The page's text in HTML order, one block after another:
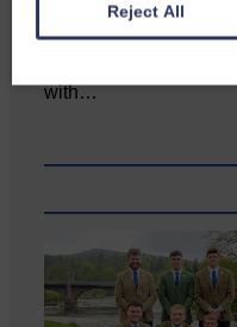
Katie Adamson from
Newcastleton
with…
Reject All